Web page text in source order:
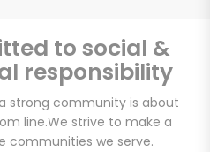
to social &
responsibility
strong community is about
line.We strive to make a
communities we serve.